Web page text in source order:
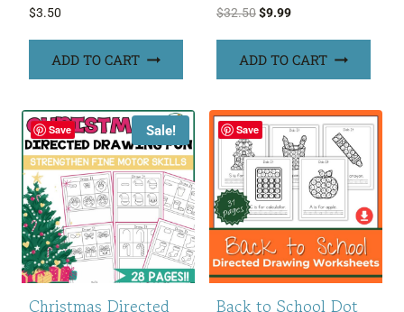
$3.50
ADD TO CART
$32.50Original
was:
$32.50.
$9.99Current
is:
$9.99.
ADD TO CART
Save Sale!
Christmas Directed
Save
Back to School Dot